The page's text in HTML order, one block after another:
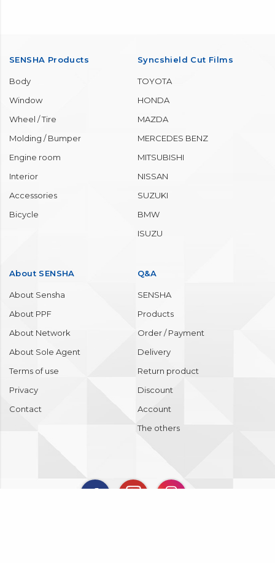
SENSHA Products
Body
Window
Wheel / Tire
Molding / Bumper
Engine room
Interior
Accessories
Bicycle
Syncshield Cut Films
TOYOTA
HONDA
MAZDA
MERCEDES BENZ
MITSUBISHI
NISSAN
SUZUKI
BMW
ISUZU
About SENSHA
About Sensha
About PPF
About Network
About Sole Agent
Terms of use
Privacy
Contact
Q&A
SENSHA
Products
Order / Payment
Delivery
Return product
Discount
Account
The others